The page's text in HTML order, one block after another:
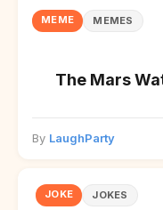
MEME MEMES
The Mars
By LaughParty
JOKE JOKES